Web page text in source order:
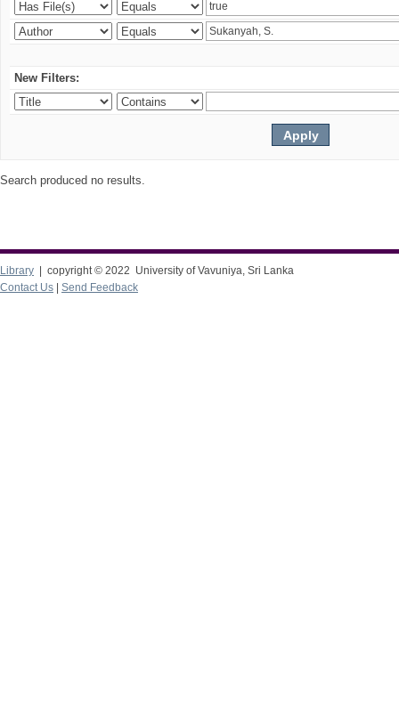
New Filters:
Search produced no results.
Library | copyright © 2022 University of Vavuniya, Sri Lanka
Contact Us
Send Feedback